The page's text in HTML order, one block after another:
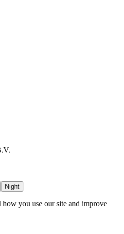
Night
how you use our site and improve